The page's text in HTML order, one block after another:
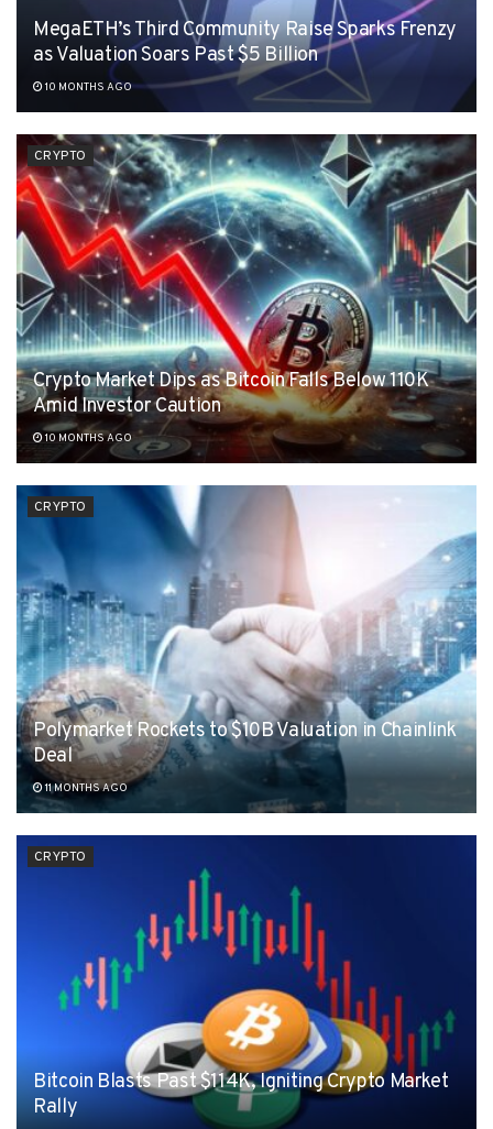
MegaETH’s Third Community Raise Sparks Frenzy
as Valuation Soars Past $5 Billion
10 MONTHS AGO
CRYPTO
Crypto Market Dips as Bitcoin Falls Below 110K
Amid Investor Caution
10 MONTHS AGO
CRYPTO
Polymarket Rockets to $10B Valuation in Chainlink
Deal
11 MONTHS AGO
CRYPTO
Bitcoin Blasts Past $114K, Igniting Crypto Market
Rally